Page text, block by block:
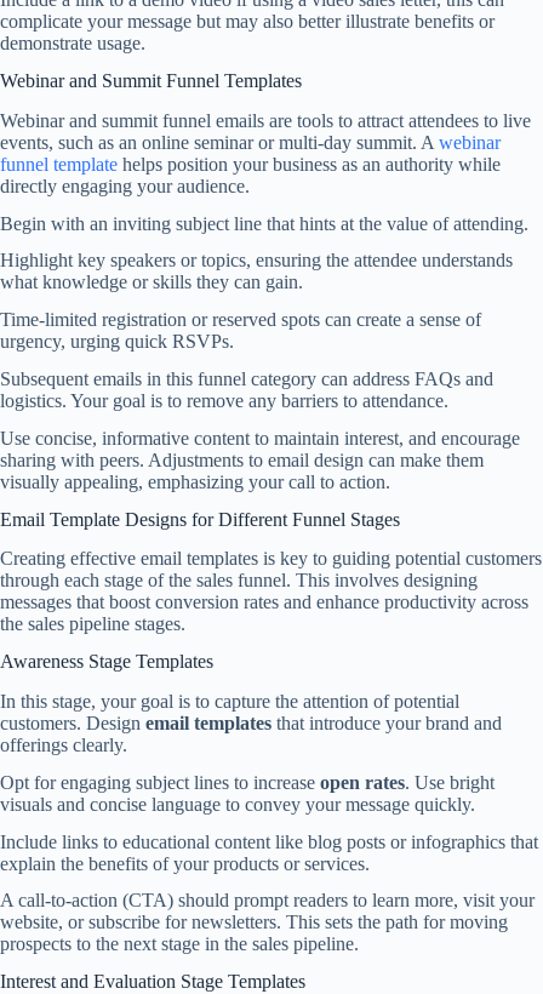
complicate your message but may also better illustrate benefits or
demonstrate usage.
Webinar and Summit Funnel Templates
Webinar and summit funnel emails are tools to attract attendees to live
events, such as an online seminar or multi-day summit. A webinar
funnel template helps position your business as an authority while
directly engaging your audience.
Begin with an inviting subject line that hints at the value of attending.
Highlight key speakers or topics, ensuring the attendee understands
what knowledge or skills they can gain.
Time-limited registration or reserved spots can create a sense of
urgency, urging quick RSVPs.
Subsequent emails in this funnel category can address FAQs and
logistics. Your goal is to remove any barriers to attendance.
Use concise, informative content to maintain interest, and encourage
sharing with peers. Adjustments to email design can make them
visually appealing, emphasizing your call to action.
Email Template Designs for Different Funnel Stages
Creating effective email templates is key to guiding potential customers
through each stage of the sales funnel. This involves designing
messages that boost conversion rates and enhance productivity across
the sales pipeline stages.
Awareness Stage Templates
In this stage, your goal is to capture the attention of potential
customers. Design email templates that introduce your brand and
offerings clearly.
Opt for engaging subject lines to increase open rates. Use bright
visuals and concise language to convey your message quickly.
Include links to educational content like blog posts or infographics that
explain the benefits of your products or services.
A call-to-action (CTA) should prompt readers to learn more, visit your
website, or subscribe for newsletters. This sets the path for moving
prospects to the next stage in the sales pipeline.
Interest and Evaluation Stage Templates